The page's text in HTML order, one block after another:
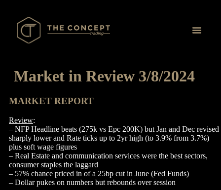
Market in Review 3/8/2024
MARKET REPORT
Review:
– NFP Headline beats (275k vs Epc 200K) but Jan and Dec revised
sharply lower and Rate ticks up to 2yr high (to 3.9% from 3.7%)
plus soft wage figures
– Real Estate and communication services were the best sectors,
consumer staples the laggard
– 57% chance priced in of a 25bp cut in June (Fed Funds)
– Dollar pukes on numbers but rebounds over session